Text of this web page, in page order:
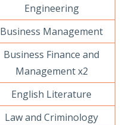
Engineering
Business Management
Business Finance and
Management x2
English Literature
Law and Criminology